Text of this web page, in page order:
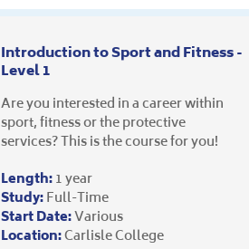
Introduction to Sport and Fitness -
Level 1
Are you interested in a career within
sport, fitness or the protective
services? This is the course for you!
Length:1 year
Study:Full-Time
Start Date:Various
Location:Carlisle College